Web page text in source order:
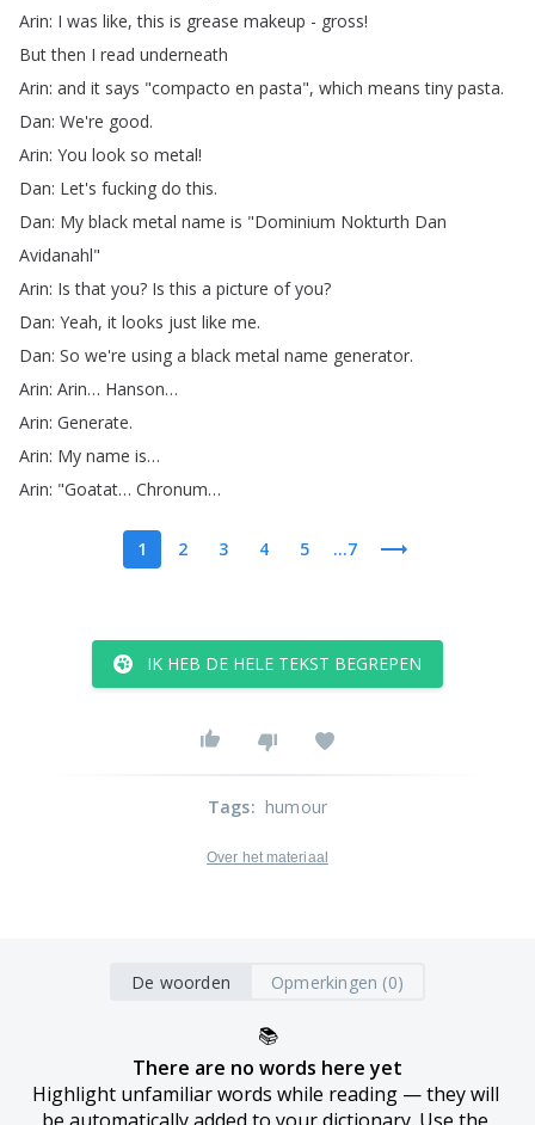
Arin: I was like,this is grease makeup - gross!
But then I read underneath
Arin: and it says "compacto en pasta", which means tiny pasta.
Dan: We're good.
Arin: You look so metal!
Dan: Let's fucking do this.
Dan: My black metal name is "Dominium Nokturth Dan
Avidanahl"
Arin: Is that you? Is this a picture of you?
Dan: Yeah, it looks just like me.
Dan: So we're using a black metal name generator.
Arin: Arin… Hanson…
Arin: Generate.
Arin: My name is…
Arin: "Goatat… Chronum…
1 2 3 4 5 ...7
IK HEB DE HELE TEKST BEGREPEN
Tags: humour
Over het materiaal
De woorden Opmerkingen (0)
📚
There are no words here yet
Highlight unfamiliar words while reading — they will